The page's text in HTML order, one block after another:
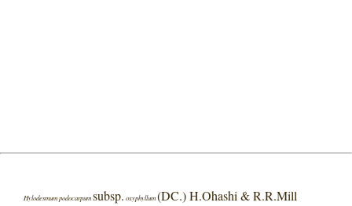
Hylodesmum podocarpumsubsp. oxyphyllum(DC.) H.Ohashi & R.R.Mill